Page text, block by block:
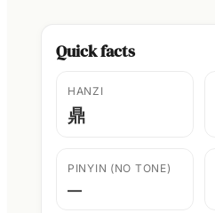
Quick facts
HANZI
鼎
PINYIN (NO TONE)
—